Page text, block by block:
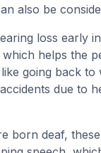
also be
loss early
helps the
going back to
due to
born deaf,